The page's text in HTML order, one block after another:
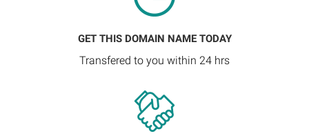
GET THIS DOMAIN NAME TODAY
Transfered to you within 24 hrs